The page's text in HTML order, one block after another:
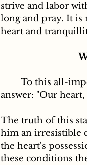
strive and labor
long and pray. It is
heart and
answer: "Our
The truth of this
him an irresistible
the heart's
these conditions